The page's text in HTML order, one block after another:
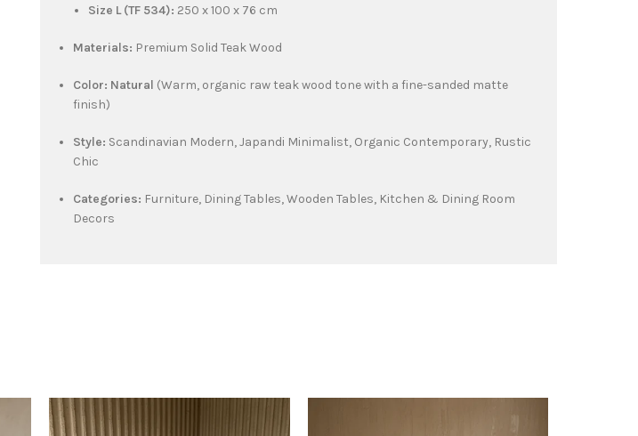
Size L (TF 534): 250 x 100 x 76 cm
Materials: Premium Solid Teak Wood
Color: Natural (Warm, organic raw teak wood tone with a fine-sanded matte
finish)
Style: Scandinavian Modern, Japandi Minimalist, Organic Contemporary, Rustic
Chic
Categories: Furniture, Dining Tables, Wooden Tables, Kitchen & Dining Room
Decors